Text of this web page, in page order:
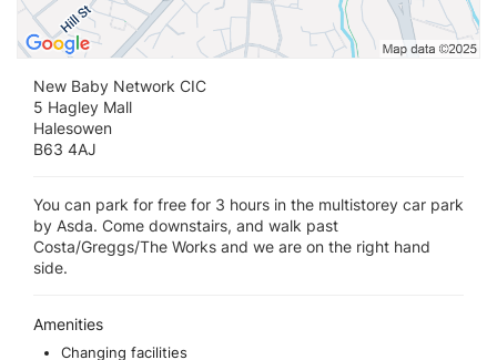
New Baby Network CIC
5 Hagley Mall
Halesowen
B63 4AJ
You can park for free for 3 hours in the multistorey car park
by Asda. Come downstairs, and walk past
Costa/Greggs/The Works and we are on the right hand
side.
Amenities
Changing facilities